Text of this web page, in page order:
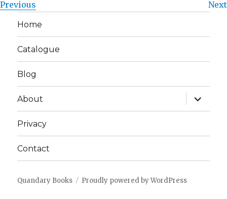
Previous Next
Home
Catalogue
Blog
About
expand
child
menu
Privacy
Contact
Quandary Books Proudly powered by WordPress